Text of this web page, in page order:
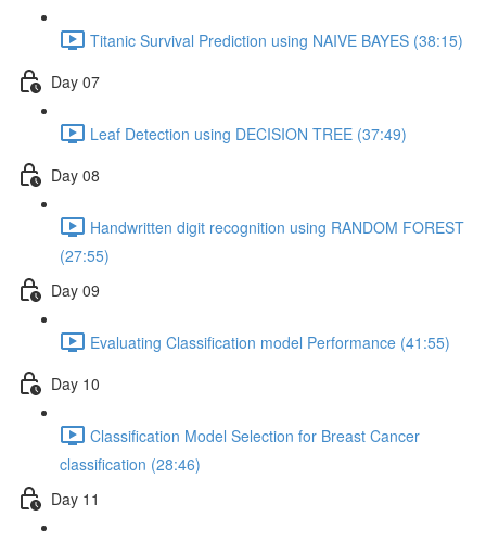
Titanic Survival Prediction using NAIVE BAYES (38:15)
Day 07
Leaf Detection using DECISION TREE (37:49)
Day 08
Handwritten digit recognition using RANDOM FOREST
(27:55)
Day 09
Evaluating Classification model Performance (41:55)
Day 10
Classification Model Selection for Breast Cancer
classification (28:46)
Day 11